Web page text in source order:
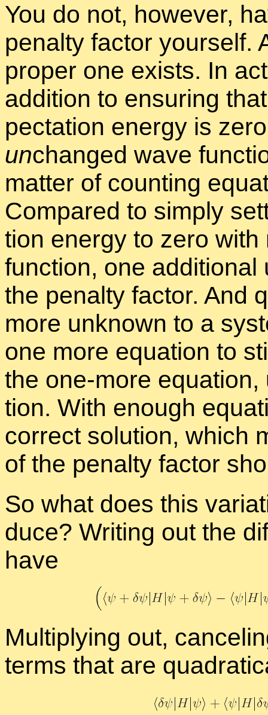
You do not, how­ever,
penalty fac­tor your­self.
proper one ex­ists. In
ad­di­tion to en­sur­ing
pec­ta­tion en­ergy is
unchanged wave
mat­ter of count­ing
Com­pared to sim­ply
tion en­ergy to zero
func­tion, one
the penalty fac­tor. And
more un­known to a
one more equa­tion to
the one-more
tion. With enough
cor­rect so­lu­tion, which
of the penalty fac­tor
So what does this
duce? Writ­ing out the
have
Mul­ti­ply­ing out,
terms that are